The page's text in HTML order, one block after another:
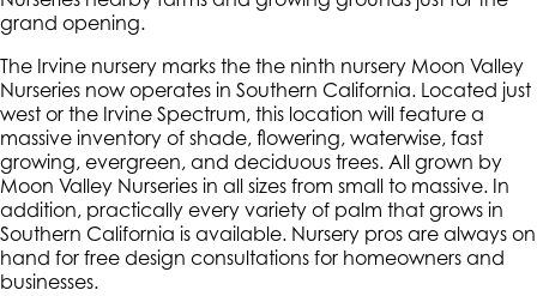
grand opening.
The Irvine nursery marks the the ninth nursery Moon Valley
Nurseries now operates in Southern California. Located just
west or the Irvine Spectrum, this location will feature a
massive inventory of shade, flowering, waterwise, fast
growing, evergreen, and deciduous trees. All grown by
Moon Valley Nurseries in all sizes from small to massive. In
addition, practically every variety of palm that grows in
Southern California is available. Nursery pros are always on
hand for free design consultations for homeowners and
businesses.